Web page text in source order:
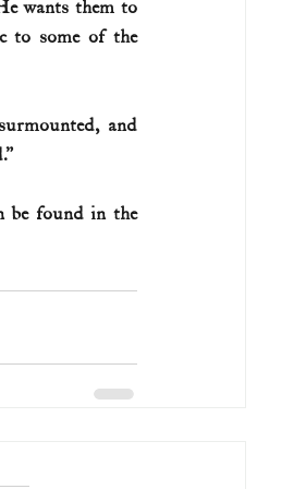
wants them to
to some of the
and
be found in the